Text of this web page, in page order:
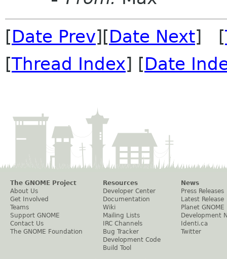
[Date Prev][Date Next] [
[Thread Index] [Date
The GNOME Project
About Us
Get Involved
Teams
Support GNOME
Contact Us
The GNOME Foundation
Resources
Developer Center
Documentation
Wiki
Mailing Lists
IRC Channels
Bug Tracker
Development Code
Build Tool
News
Press Releases
Latest Release
Planet GNOME
Development
Identi.ca
Twitter